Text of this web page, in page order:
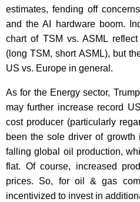
estimates, fending off
and the AI hardware boom.
chart of TSM vs. ASML reflect
(long TSM, short ASML), but
US vs. Europe in general.
As for the Energy sector,
may further increase record
cost producer (particularly
been the sole driver of
falling global oil production,
flat. Of course, increased
prices. So, for oil & gas
incentivized to invest in